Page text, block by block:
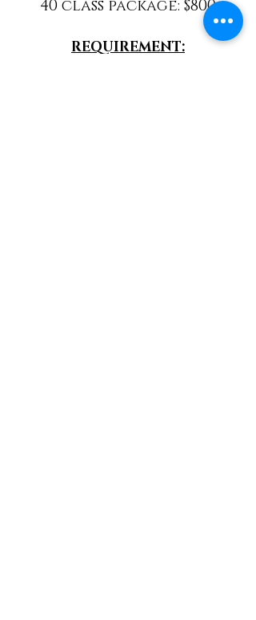
40 class package: $800
REQUIREMENT: